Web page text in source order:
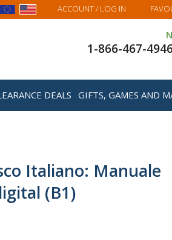
ACCOUNT/ LOG IN
1-866-467-
DEALS GIFTS, GAMES AND
Italiano: Manuale
(B1)